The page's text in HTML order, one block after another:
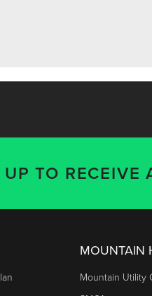
TO RECEIVE
MOUNTAIN
Mountain Utility